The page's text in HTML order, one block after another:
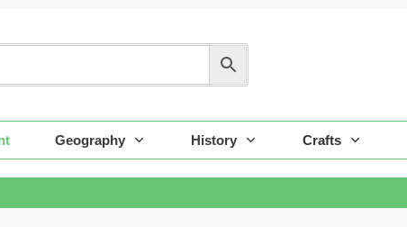
Geography History Crafts